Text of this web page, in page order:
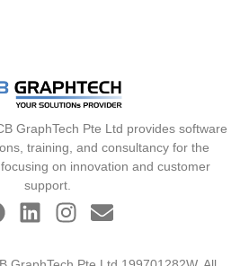
GraphTech Pte Ltd provides software
training, and consultancy for the
on innovation and customer
support.